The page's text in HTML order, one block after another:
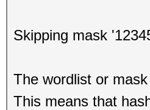
Skipping mask
The wordlist or
This means that